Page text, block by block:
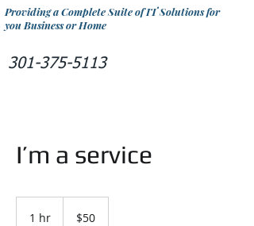
Providing a Complete Suite of IT Solutions for
you Business or Home
301-375-5113
I’m a service
1 hr
dollars$50